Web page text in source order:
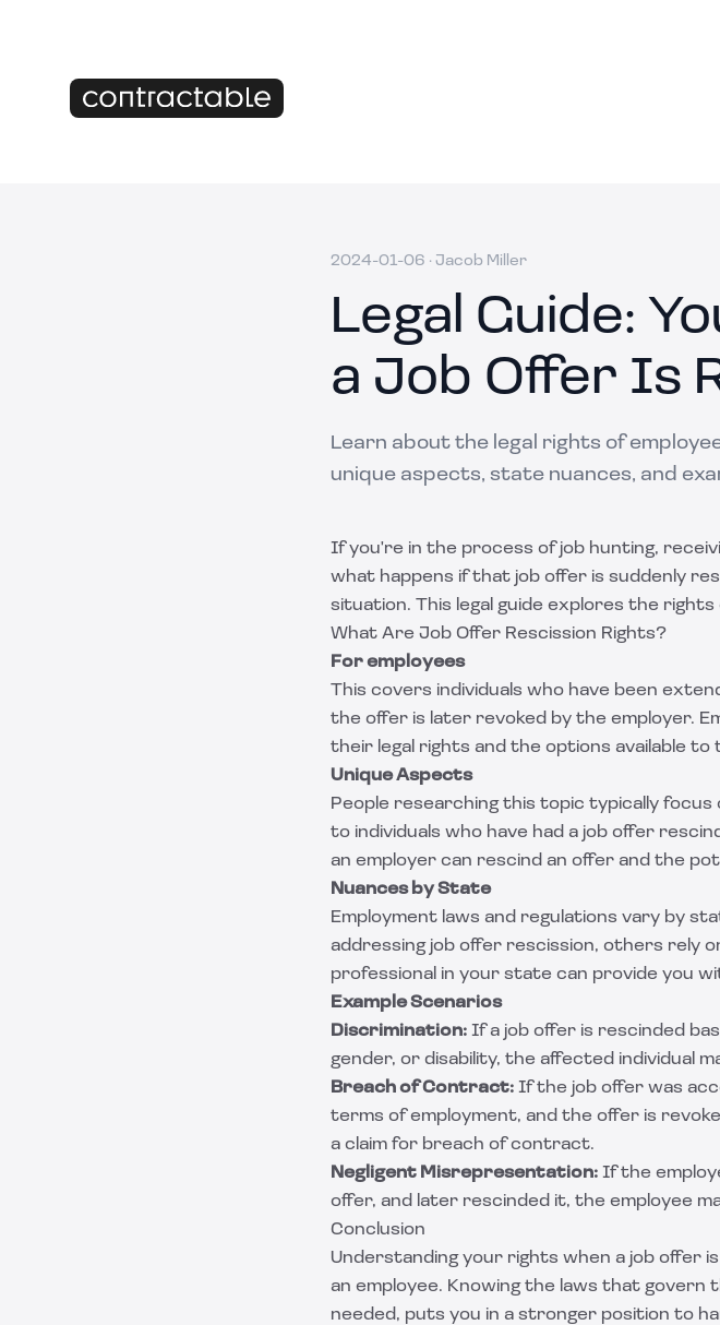
2024-01-06 · Jacob Miller
Legal Guide:
a Job Offer Is
Learn about the legal rights of
unique aspects, state nuances, and
If you're in the process of job hunting,
what happens if that job offer is suddenly
situation. This legal guide explores the
What Are Job Offer Rescission Rights?
For employees
This covers individuals who have been
the offer is later revoked by the employer.
their legal rights and the options available to
Unique Aspects
People researching this topic typically focus
to individuals who have had a job offer
an employer can rescind an offer and the
Nuances by State
Employment laws and regulations vary by
addressing job offer rescission, others rely
professional in your state can provide you
Example Scenarios
Discrimination: If a job offer is rescinded
gender, or disability, the affected individual
Breach of Contract: If the job offer was
terms of employment, and the offer is
a claim for breach of contract.
Negligent Misrepresentation: If the
offer, and later rescinded it, the employee
Conclusion
Understanding your rights when a job offer
an employee. Knowing the laws that govern
needed, puts you in a stronger position to